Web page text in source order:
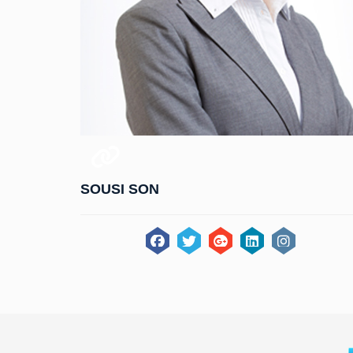
SOUSI SON